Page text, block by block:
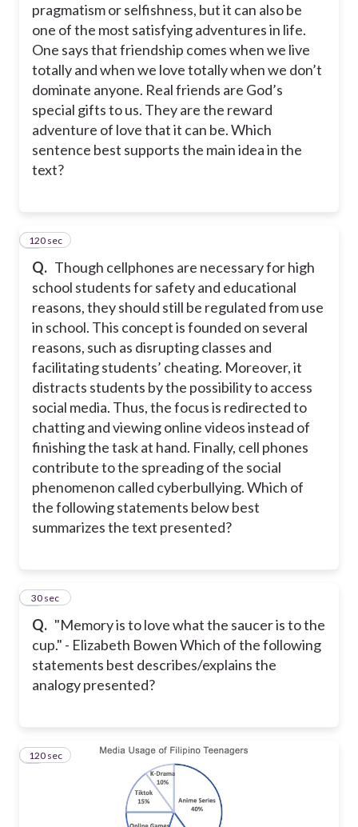
pragmatism or selfishness, but it can also be
one of the most satisfying adventures in life.
One says that friendship comes when we live
totally and when we love totally when we don’t
dominate anyone. Real friends are God’s
special gifts to us. They are the reward
adventure of love that it can be. Which
sentence best supports the main idea in the
text?
Q. Though cellphones are necessary for high
school students for safety and educational
reasons, they should still be regulated from use
in school. This concept is founded on several
reasons, such as disrupting classes and
facilitating students’ cheating. Moreover, it
distracts students by the possibility to access
social media. Thus, the focus is redirected to
chatting and viewing online videos instead of
finishing the task at hand. Finally, cell phones
contribute to the spreading of the social
phenomenon called cyberbullying. Which of
the following statements below best
summarizes the text presented?
7
120 sec
Q. "Memory is to love what the saucer is to the
cup." - Elizabeth Bowen Which of the following
statements best describes/explains the
analogy presented?
8
30 sec
9
120 sec